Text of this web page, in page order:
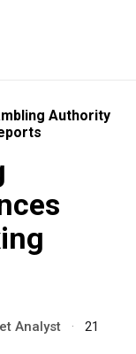
Authority
Analyst ·
21